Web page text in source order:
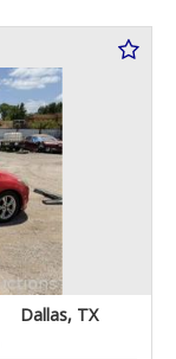
Dallas, TX